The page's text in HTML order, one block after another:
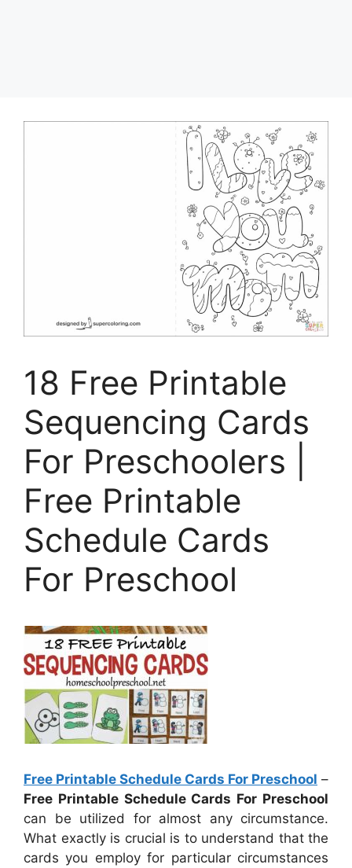
18 Free Printable
Sequencing Cards
For Preschoolers |
Free Printable
Schedule Cards
For Preschool
Free Printable Schedule Cards For Preschool –
Free Printable Schedule Cards For Preschool
can be utilized for almost any circumstance.
What exactly is crucial is to understand that the
cards you employ for particular circumstances